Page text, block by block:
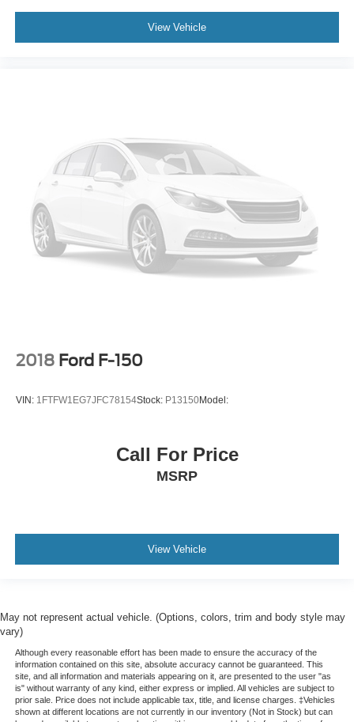
View Vehicle
2018 Ford F-150
VIN: 1FTFW1EG7JFC78154Stock: P13150Model:
Call For Price
MSRP
View Vehicle
May not represent actual vehicle. (Options, colors, trim and body style may
vary)
Although every reasonable effort has been made to ensure the accuracy of the
information contained on this site, absolute accuracy cannot be guaranteed. This
site, and all information and materials appearing on it, are presented to the user "as
is" without warranty of any kind, either express or implied. All vehicles are subject to
prior sale. Price does not include applicable tax, title, and license charges. ‡Vehicles
shown at different locations are not currently in our inventory (Not in Stock) but can